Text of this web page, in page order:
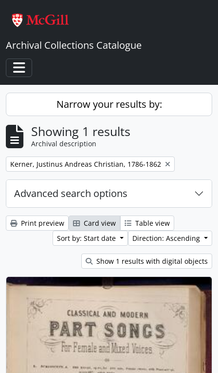
Archival Collections Catalogue
Toggle navigation
Narrow your results by:
Showing 1 results
Archival description
Remove filter:
Kerner, Justinus Andreas Christian, 1786-1862
Advanced search options
Print preview Card view
Table view
Sort by: Start date
Direction: Ascending
Show 1 results with digital objects